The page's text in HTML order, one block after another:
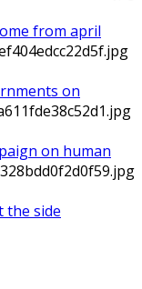
from april
on
on human
the side